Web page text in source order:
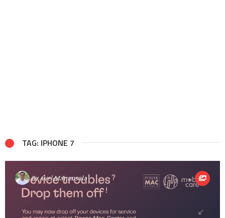
TAG: IPHONE 7
ByAvel Manansala